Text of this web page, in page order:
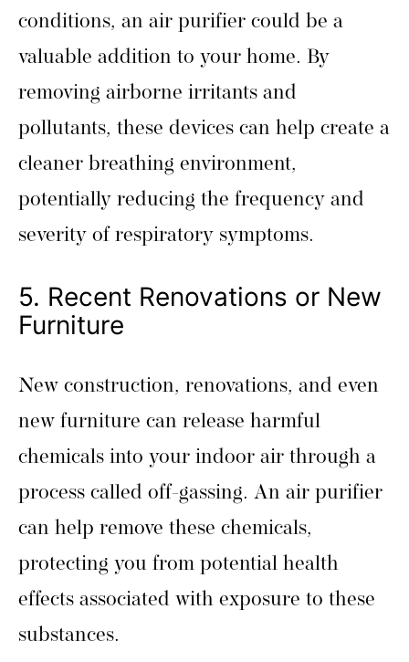
conditions, an air purifier could be a
valuable addition to your home. By
removing airborne irritants and
pollutants, these devices can help create a
cleaner breathing environment,
potentially reducing the frequency and
severity of respiratory symptoms.
5. Recent Renovations or New
Furniture
New construction, renovations, and even
new furniture can release harmful
chemicals into your indoor air through a
process called off-gassing. An air purifier
can help remove these chemicals,
protecting you from potential health
effects associated with exposure to these
substances.